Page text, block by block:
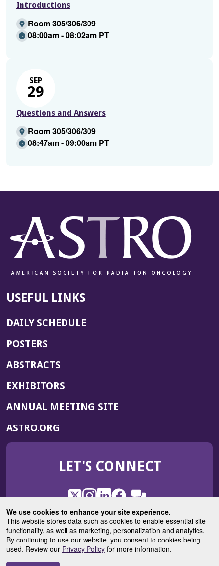
We use cookies to enhance your site experience.
This website stores data such as cookies to enable essential site
functionality, as well as marketing, personalization and analytics.
By continuing to use our website, you consent to cookies being
used. Review our Privacy Policyfor more information.
Introductions
Room 305/306/309
08:00am - 08:02am PT
SEP
29
Questions and Answers
Room 305/306/309
08:47am - 09:00am PT
USEFUL LINKS
DAILY SCHEDULE
POSTERS
ABSTRACTS
EXHIBITORS
ANNUAL MEETING SITE(OPENS
WINDOW)
ASTRO.ORG
IN
NEW
LET'S CONNECT
X
(Opens
in
a
new
window)
Instagram
(Opens
in
a
new
window)
LinkedIn
(Opens
in
a
new
window)
Facebook
(Opens
in
a
new
window)
ROHub
in
a
new
window)
ASTROBlog
(Opens
in
a